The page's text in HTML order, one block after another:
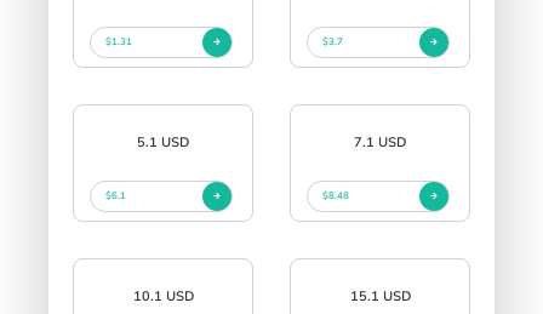
$1.31 $3.7
5.1 USD
$6.1
7.1 USD
$8.48
10.1 USD 15.1 USD